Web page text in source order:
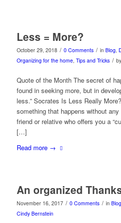
Less = More?
October 29, 2018 / 0 Comments / in Blog,
Organizing for the home, Tips and Tricks / by
Quote of the Month The secret of
found in seeking more, but in
less.” Socrates Is Less Really
something that happens without any
friend or relative who offers you a
[…]
Read more→
An organized
November 16, 2017 / 0 Comments / in Blog
Cindy Bernstein